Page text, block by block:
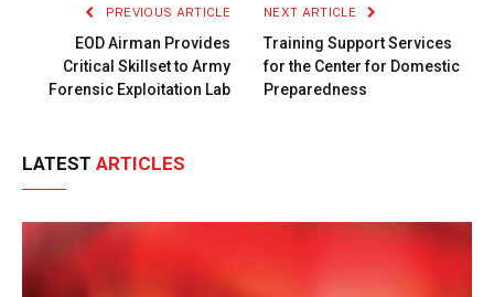
PREVIOUS ARTICLE
EOD Airman Provides
Critical Skillset to Army
Forensic Exploitation Lab
NEXT ARTICLE
Training Support Services
for the Center for Domestic
Preparedness
LATEST ARTICLES